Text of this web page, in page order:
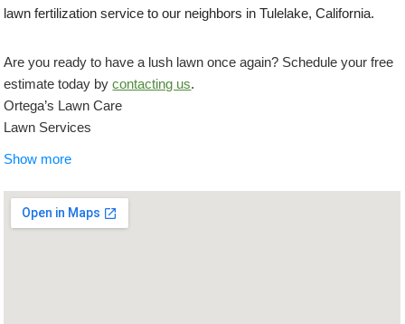
lawn fertilization service to our neighbors in Tulelake, California.
Are you ready to have a lush lawn once again? Schedule your free
estimate today bycontacting us.
Ortega’s Lawn Care
Lawn Services
Show more